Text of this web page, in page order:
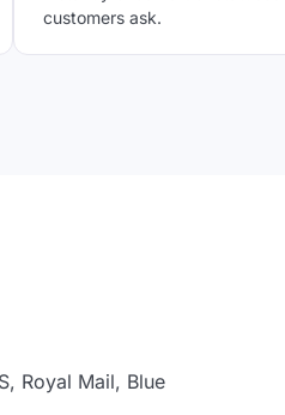
customers ask.
Royal Mail, Blue